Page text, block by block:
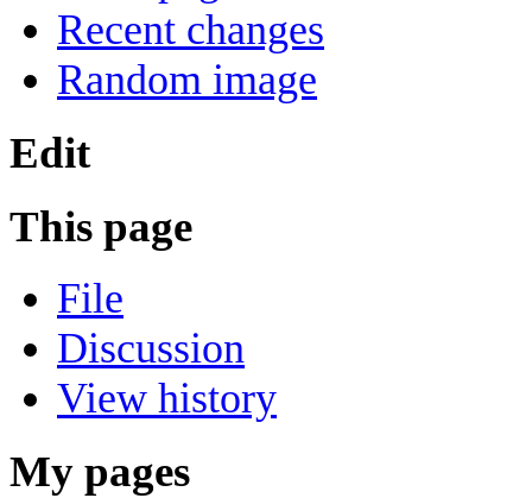
Recent changes
Random image
Edit
This page
File
Discussion
View history
My pages